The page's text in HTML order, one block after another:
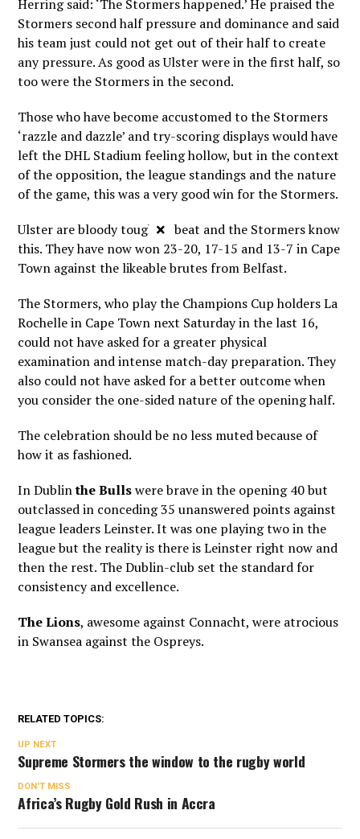
Herring said: ‘The Stormers happened.’ He praised the
Stormers second half pressure and dominance and said
his team just could not get out of their half to create
any pressure. As good as Ulster were in the first half, so
too were the Stormers in the second.
Those who have become accustomed to the Stormers
‘razzle and dazzle’ and try-scoring displays would have
left the DHL Stadium feeling hollow, but in the context
of the opposition, the league standings and the nature
of the game, this was a very good win for the Stormers.
Ulster are bloody tough to beat and the Stormers know
this. They have now won 23-20, 17-15 and 13-7 in Cape
Town against the likeable brutes from Belfast.
The Stormers, who play the Champions Cup holders La
Rochelle in Cape Town next Saturday in the last 16,
could not have asked for a greater physical
examination and intense match-day preparation. They
also could not have asked for a better outcome when
you consider the one-sided nature of the opening half.
The celebration should be no less muted because of
how it as fashioned.
In Dublinthe Bullswere brave in the opening 40 but
outclassed in conceding 35 unanswered points against
league leaders Leinster. It was one playing two in the
league but the reality is there is Leinster right now and
then the rest. The Dublin-club set the standard for
consistency and excellence.
The Lions, awesome against Connacht, were atrocious
in Swansea against the Ospreys.
RELATED TOPICS:
UP NEXT
Supreme Stormers the window to the rugby world
DON'T MISS
Africa’s Rugby Gold Rush in Accra
×